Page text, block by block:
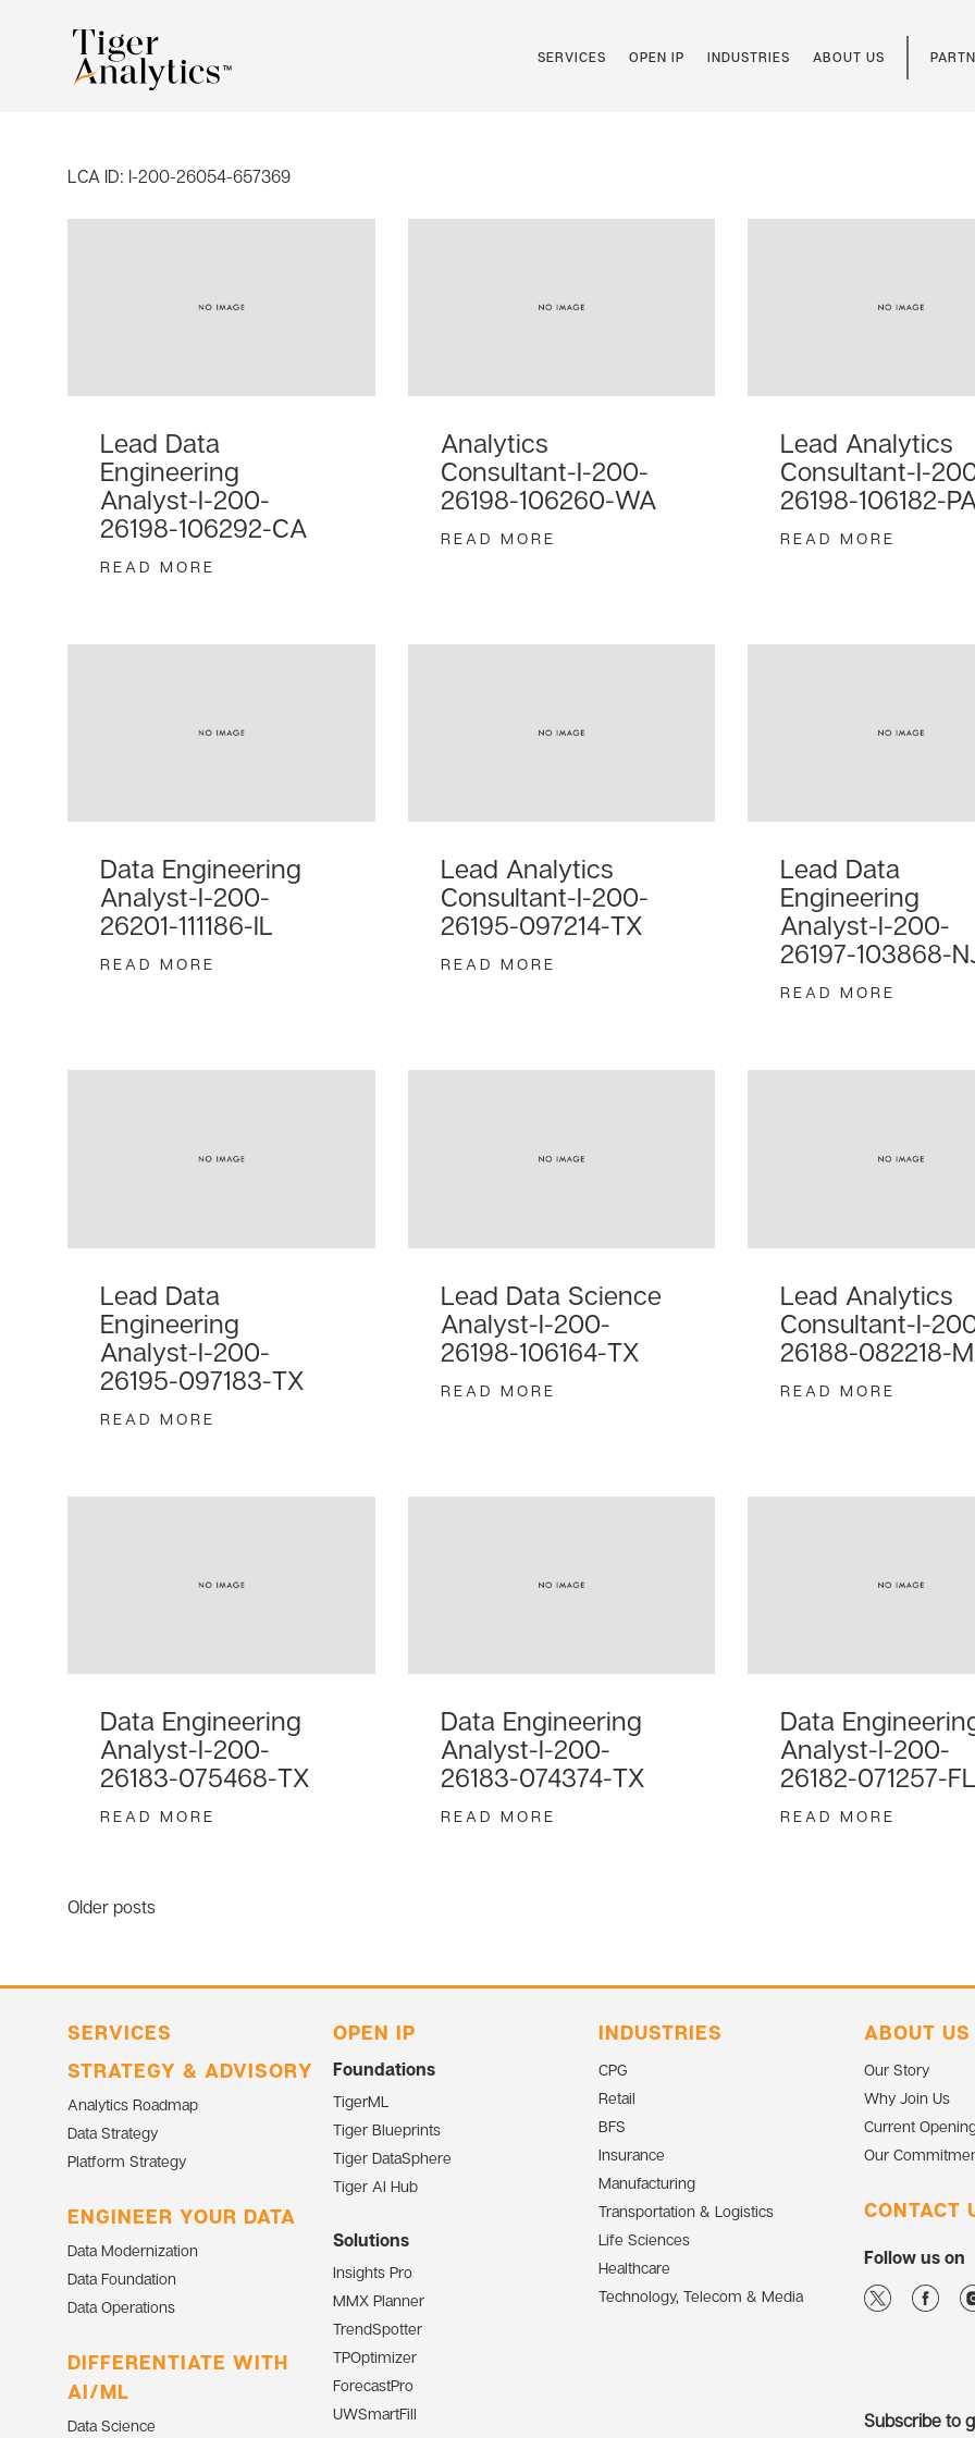
SERVICES OPEN IP INDUSTRIES ABOUT US
LCA ID: I-200-26054-657369
Lead Data
Engineering
Analyst-I-200-
26198-106292-CA
READ MORE
Analytics
Consultant-I-200-
26198-106260-WA
READ MORE
Lead Analytics
Consultant-I-
26198-106182-
READ MORE
Data Engineering
Analyst-I-200-
26201-111186-IL
READ MORE
Lead Analytics
Consultant-I-200-
26195-097214-TX
READ MORE
Lead Data
Engineering
Analyst-I-200-
26197-103868-
READ MORE
Lead Data
Engineering
Analyst-I-200-
26195-097183-TX
READ MORE
Lead Data Science
Analyst-I-200-
26198-106164-TX
READ MORE
Lead Analytics
Consultant-I-
26188-082218-
READ MORE
Data Engineering
Analyst-I-200-
26183-075468-TX
READ MORE
Data Engineering
Analyst-I-200-
26183-074374-TX
READ MORE
Data
Analyst-I-200-
26182-071257-FL
READ MORE
Posts
Older posts
SERVICES
STRATEGY & ADVISORY
Analytics Roadmap
Data Strategy
Platform Strategy
ENGINEER YOUR DATA
Data Modernization
Data Foundation
Data Operations
DIFFERENTIATE WITH
AI/ML
Data Science
OPEN IP
Foundations
TigerML
Tiger Blueprints
Tiger DataSphere
Tiger AI Hub
Solutions
Insights Pro
MMX Planner
TrendSpotter
TPOptimizer
ForecastPro
UWSmartFill
INDUSTRIES
CPG
Retail
BFS
Insurance
Manufacturing
Transportation & Logistics
Life Sciences
Healthcare
Technology, Telecom & Media
ABOUT US
Our Story
Why Join Us
Current
Our
CONTACT
Follow us on
Subscribe to